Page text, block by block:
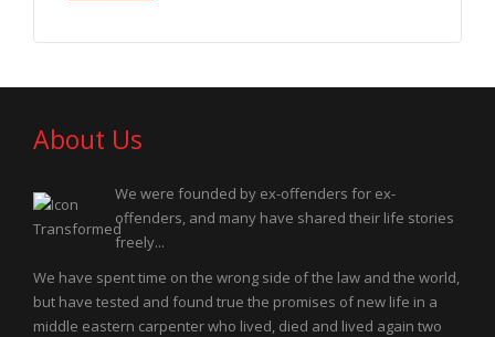
About Us
We were founded by ex-offenders for ex-
offenders, and many have shared their life stories
freely...
We have spent time on the wrong side of the law and the world,
but have tested and found true the promises of new life in a
middle eastern carpenter who lived, died and lived again two